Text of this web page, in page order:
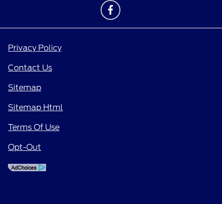
Privacy Policy
Contact Us
Sitemap
Sitemap Html
Terms Of Use
Opt-Out